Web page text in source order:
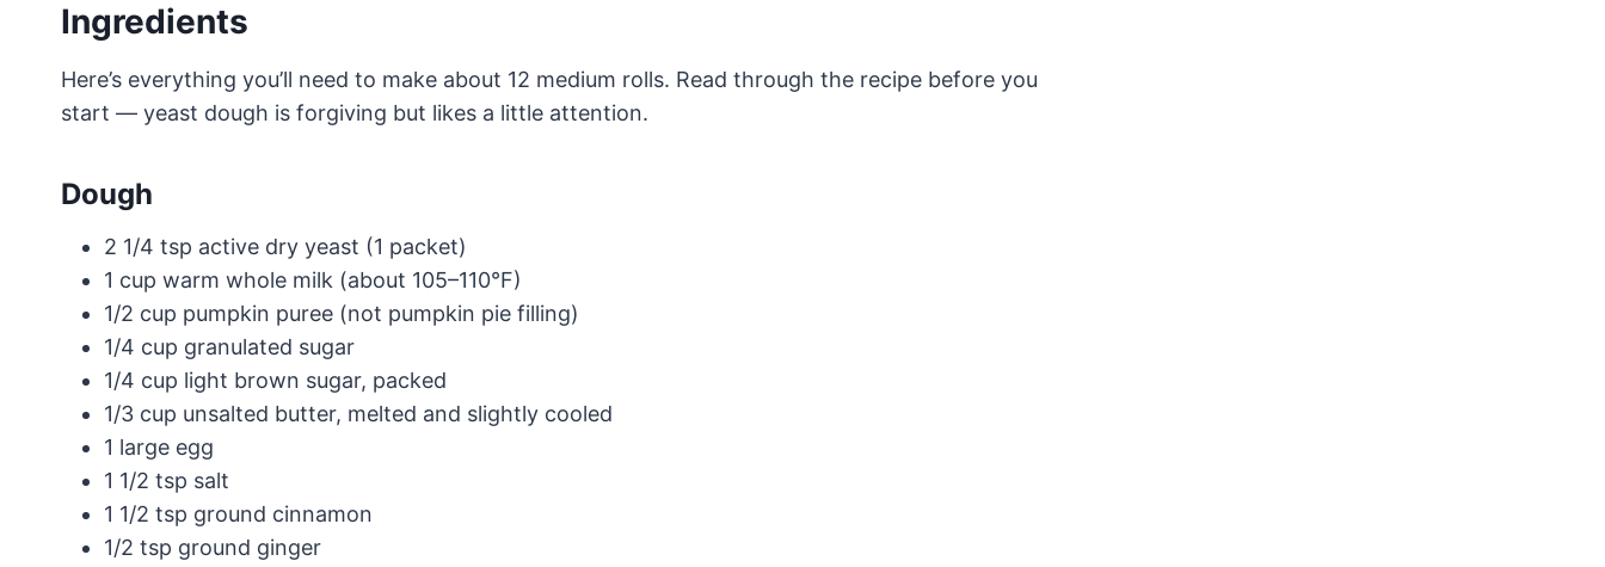
Ingredients
Here’s everything you’ll need to make about 12 medium rolls. Read through the recipe before you
start — yeast dough is forgiving but likes a little attention.
Dough
2 1/4 tsp active dry yeast (1 packet)
1 cup warm whole milk (about 105–110°F)
1/2 cup pumpkin puree (not pumpkin pie filling)
1/4 cup granulated sugar
1/4 cup light brown sugar, packed
1/3 cup unsalted butter, melted and slightly cooled
1 large egg
1 1/2 tsp salt
1 1/2 tsp ground cinnamon
1/2 tsp ground ginger